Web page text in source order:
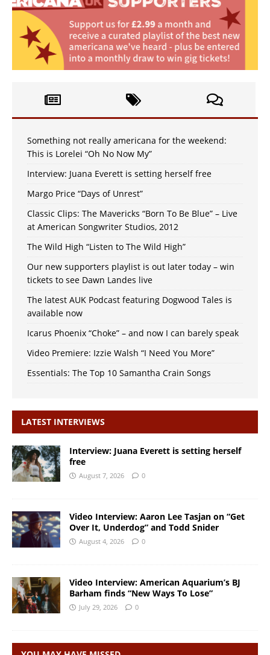
Something not really americana for the weekend:
This is Lorelei “Oh No Now My”
Interview: Juana Everett is setting herself free
Margo Price “Days of Unrest”
Classic Clips: The Mavericks “Born To Be Blue” – Live
at American Songwriter Studios, 2012
The Wild High “Listen to The Wild High”
Our new supporters playlist is out later today – win
tickets to see Dawn Landes live
The latest AUK Podcast featuring Dogwood Tales is
available now
Icarus Phoenix “Choke” – and now I can barely speak
Video Premiere: Izzie Walsh “I Need You More”
Essentials: The Top 10 Samantha Crain Songs
LATEST INTERVIEWS
Interview: Juana Everett is setting herself
free
August 7, 2026 0
Video Interview: Aaron Lee Tasjan on “Get
Over It, Underdog” and Todd Snider
August 4, 2026 0
Video Interview: American Aquarium’s BJ
Barham finds “New Ways To Lose”
July 29, 2026 0